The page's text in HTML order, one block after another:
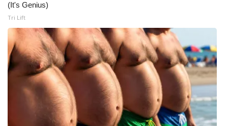
(It's Genius)
Tri Lift